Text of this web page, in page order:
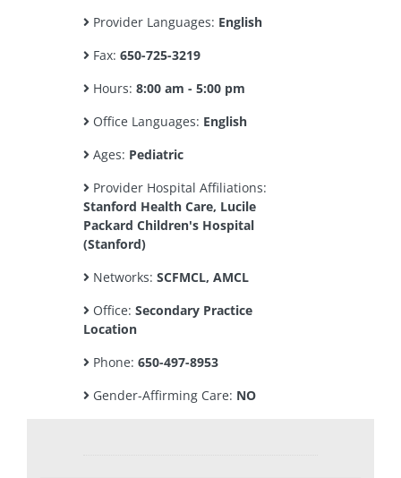
Provider Languages: English
Fax: 650-725-3219
Hours: 8:00 am - 5:00 pm
Office Languages: English
Ages: Pediatric
Provider Hospital Affiliations:
Stanford Health Care, Lucile
Packard Children's Hospital
(Stanford)
Networks: SCFMCL, AMCL
Office: Secondary Practice
Location
Phone: 650-497-8953
Gender-Affirming Care: NO